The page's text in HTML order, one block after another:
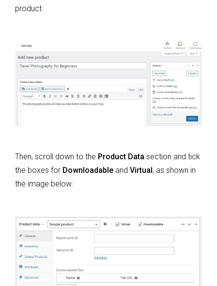
product:
Then, scroll down to the Product Data section and tick
the boxes for Downloadable and Virtual, as shown in
the image below: